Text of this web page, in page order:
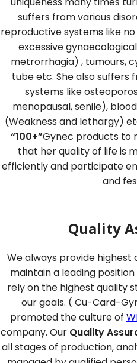
suffers from various
reproductive systems like
excessive
metrorrhagia) , tumours,
tube etc. She also
systems like
menopausal, senile),
(Weakness and lethargy)
“100+”Gynec products to
that her quality of life is
efficiently and participate
and
Quality
We always provide
maintain a leading
rely on the highest quality
our goals. ( Cu-Card-
promoted the culture of
company. Our Quality
all stages of production,